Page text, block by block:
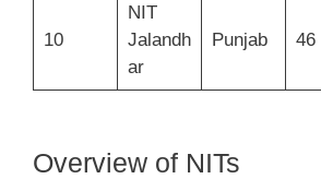
10
NIT
Jalandh
ar
Punjab 46
Overview of NITs